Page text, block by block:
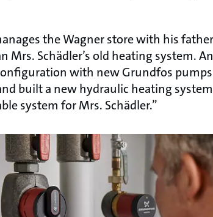
the Wagner store with his
Mrs. Schädler’s old heating system.
with new Grundfos
built a new hydraulic heating
system for Mrs. Schädler.”